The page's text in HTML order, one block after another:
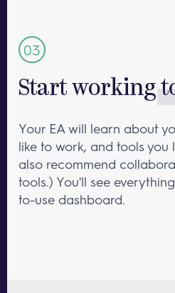
Start working
Your EA will learn about
like to work, and tools you
also recommend
tools.) You'll see
to-use dashboard.